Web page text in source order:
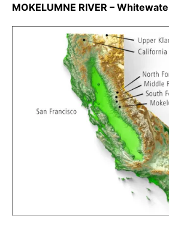
MOKELUMNE RIVER –